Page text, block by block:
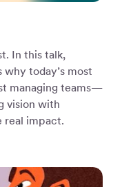
In this talk,
why today’s most
managing teams—
vision with
real impact.